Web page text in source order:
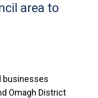
area to
businesses
Omagh District